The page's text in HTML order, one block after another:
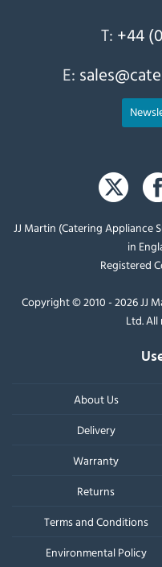
T: +44
E:
JJ Martin (Catering Appliance
in
Registered
Copyright © 2010 - 2026 JJ
Ltd.
About Us
Delivery
Warranty
Returns
Terms and Conditions
Environmental Policy